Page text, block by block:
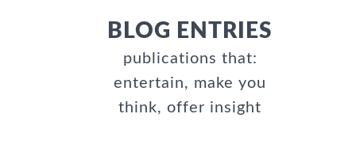
BLOG ENTRIES
publications that:
entertain, make you
think, offer insight